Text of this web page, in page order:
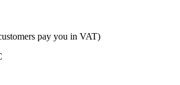
pay you in VAT)